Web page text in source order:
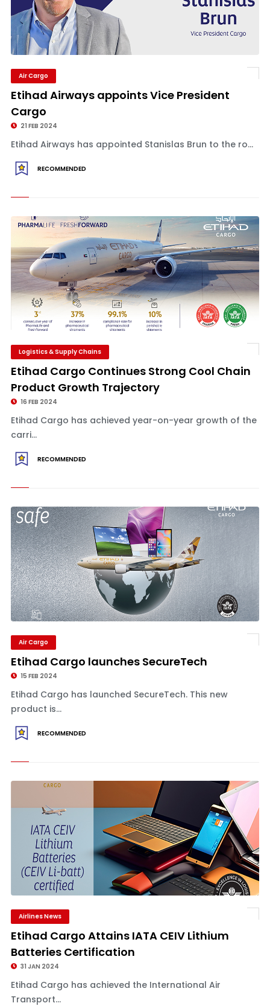
Air Cargo
Etihad Airways appoints Vice President
Cargo
21 FEB 2024
Etihad Airways has appointed Stanislas Brun to the ro...
RECOMMENDED
Logistics & Supply Chains
Etihad Cargo Continues Strong Cool Chain
Product Growth Trajectory
16 FEB 2024
Etihad Cargo has achieved year-on-year growth of the
carri...
RECOMMENDED
Air Cargo
Etihad Cargo launches SecureTech
15 FEB 2024
Etihad Cargo has launched SecureTech. This new
product is...
RECOMMENDED
Airlines News
Etihad Cargo Attains IATA CEIV Lithium
Batteries Certification
31 JAN 2024
Etihad Cargo has achieved the International Air
Transport...